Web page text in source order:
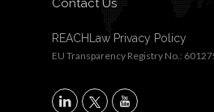
Contact Us
REACHLaw Privacy Policy
EU Transparency Registry No.:
X